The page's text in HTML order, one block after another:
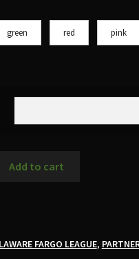
green red pink
Add to cart
FARGO LEAGUE,